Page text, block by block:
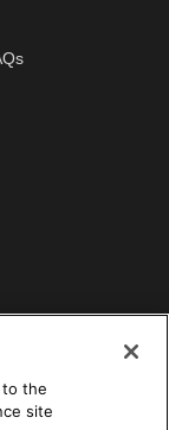
to the
site